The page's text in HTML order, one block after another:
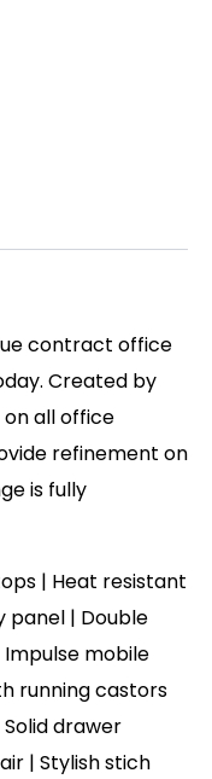
contract office
Created by
all office
refinement on
is fully
| Heat resistant
panel | Double
mobile
running castors
drawer
| Stylish stich